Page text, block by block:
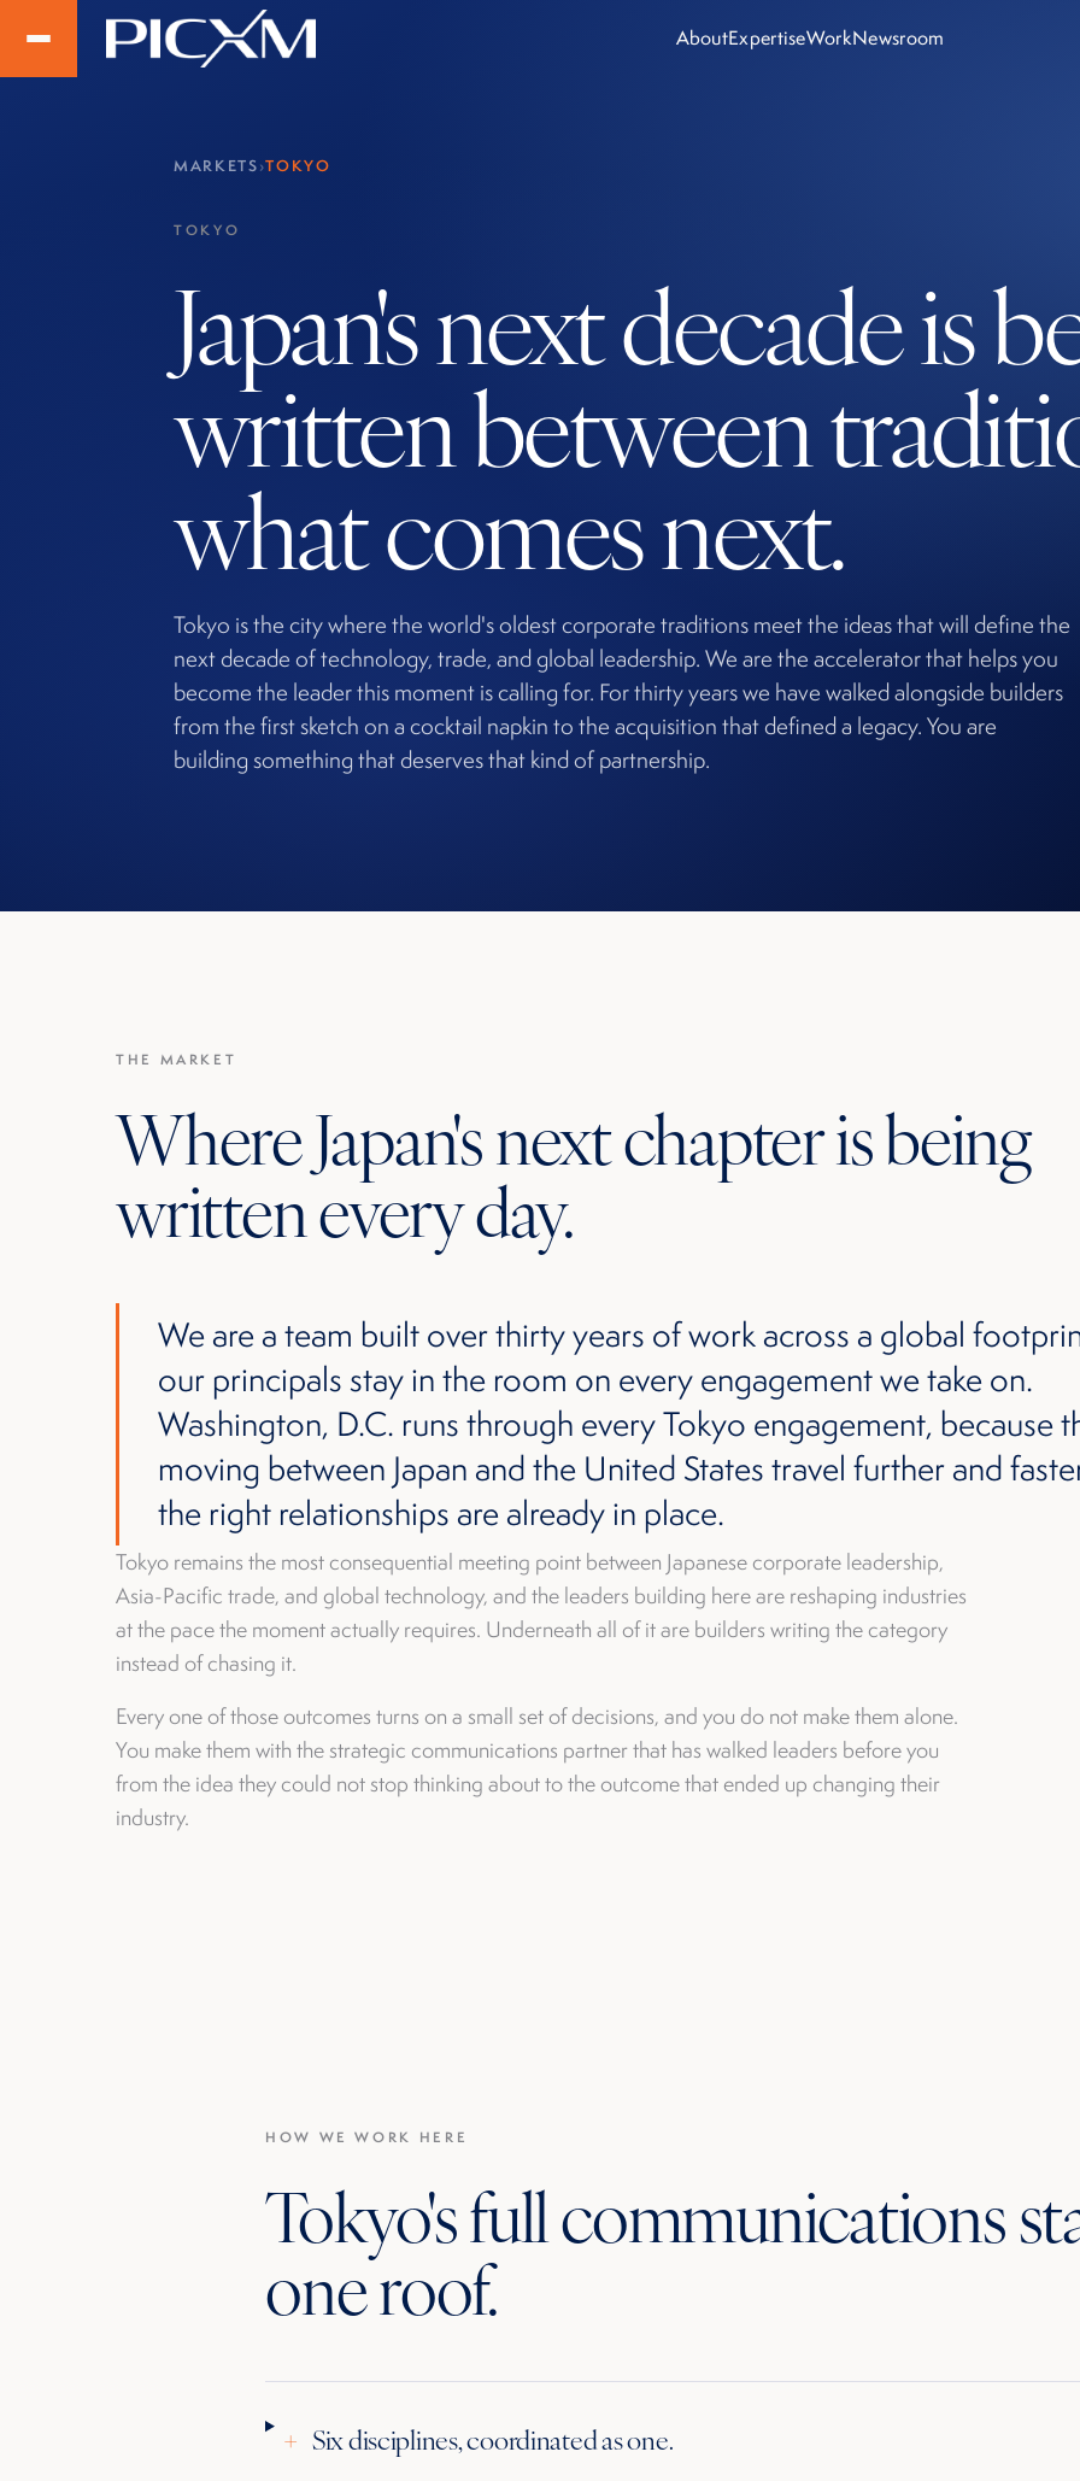
MARKETS›TOKYO
TOKYO
Japan's next decade is
written between
what comes next.
Tokyo is the city where the world's oldest corporate traditions meet the ideas that will define the
next decade of technology, trade, and global leadership. We are the accelerator that helps you
become the leader this moment is calling for. For thirty years we have walked alongside builders
from the first sketch on a cocktail napkin to the acquisition that defined a legacy. You are
building something that deserves that kind of partnership.
AboutExpertiseWorkNewsroom
THE MARKET
Where Japan's next chapter is being
written every day.
We are a team built over thirty years of work across a global
our principals stay in the room on every engagement we take on.
Washington, D.C. runs through every Tokyo engagement, because
moving between Japan and the United States travel further and
the right relationships are already in place.
Tokyo remains the most consequential meeting point between Japanese corporate leadership,
Asia-Pacific trade, and global technology, and the leaders building here are reshaping industries
at the pace the moment actually requires. Underneath all of it are builders writing the category
instead of chasing it.
Every one of those outcomes turns on a small set of decisions, and you do not make them alone.
You make them with the strategic communications partner that has walked leaders before you
from the idea they could not stop thinking about to the outcome that ended up changing their
industry.
HOW WE WORK HERE
Tokyo's full communications
one roof.
+ Six disciplines, coordinated as one.